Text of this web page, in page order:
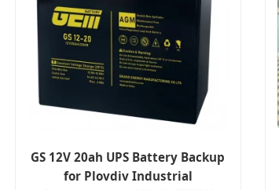
GS 12V 20ah UPS Battery Backup
for Plovdiv Industrial